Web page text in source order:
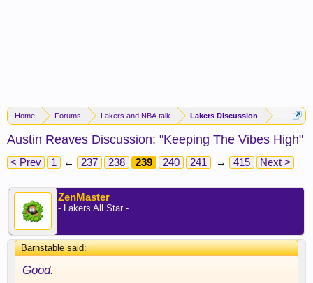
Home Forums Lakers and NBA talk Lakers Discussion
Austin Reaves Discussion: "Keeping The Vibes High"
< Prev 1 ← 237 238 239 240 241 → 415 Next >
ZenMaster
- Lakers All Star -
Barnstable said:↑
Good.